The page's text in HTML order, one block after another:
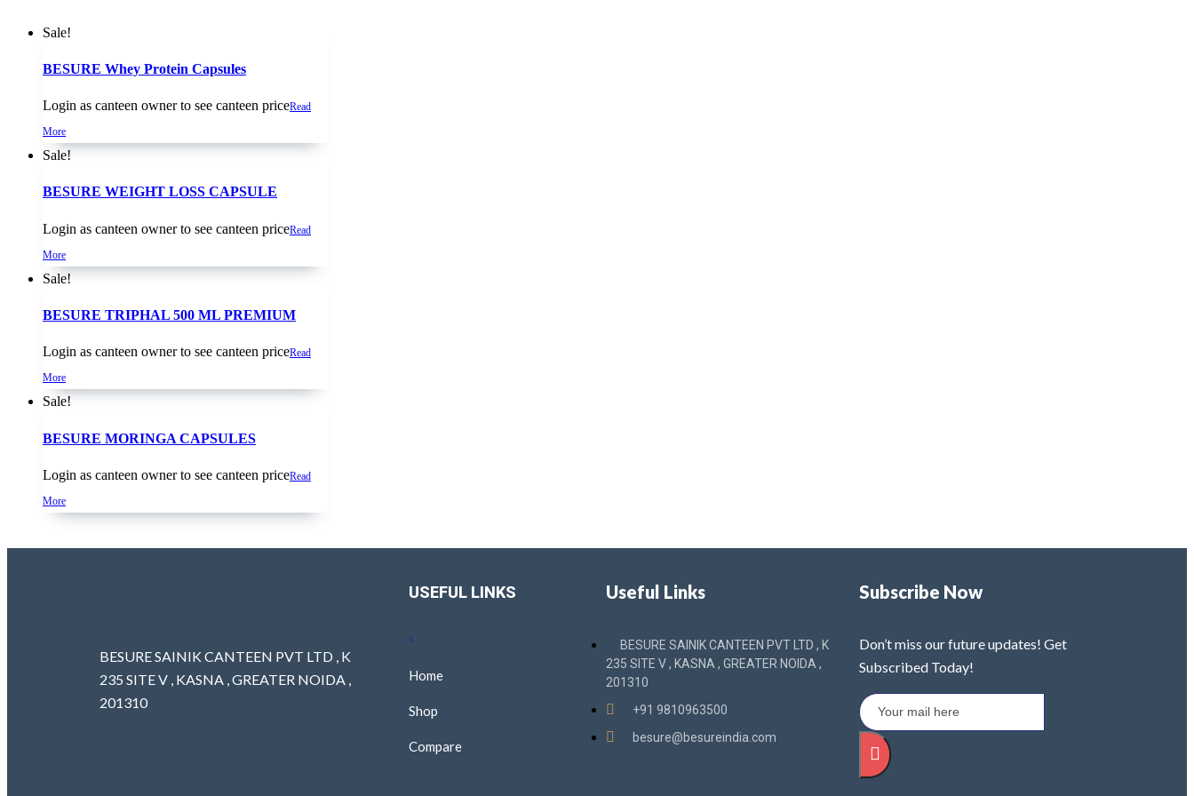
Sale!
BESURE Whey Protein Capsules
Login as canteen owner to see canteen priceRead
More
Sale!
BESURE WEIGHT LOSS CAPSULE
Login as canteen owner to see canteen priceRead
More
Sale!
BESURE TRIPHAL 500 ML PREMIUM
Login as canteen owner to see canteen priceRead
More
Sale!
BESURE MORINGA CAPSULES
Login as canteen owner to see canteen priceRead
More
BESURE SAINIK CANTEEN PVT LTD , K
235 SITE V , KASNA , GREATER NOIDA ,
201310
USEFUL LINKS
Home
Shop
Compare
Useful Links
BESURE SAINIK CANTEEN PVT LTD , K
235 SITE V , KASNA , GREATER NOIDA ,
201310
+91 9810963500
besure@besureindia.com
Subscribe Now
Don’t miss our future updates! Get
Subscribed Today!